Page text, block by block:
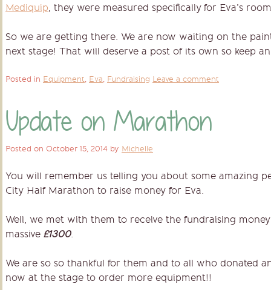
Mediquip, they were measured specifically for Eva’s
So we are getting there. We are now waiting on the
next stage! That will deserve a post of its own so keep
Posted in Equipment, Eva, Fundraising Leave a comment
Update on Marathon
Posted on October 15, 2014 by Michelle
You will remember us telling you about some amazing
City Half Marathon to raise money for Eva.
Well, we met with them to receive the fundraising
massive £1300.
We are so so thankful for them and to all who donated
now at the stage to order more equipment!!